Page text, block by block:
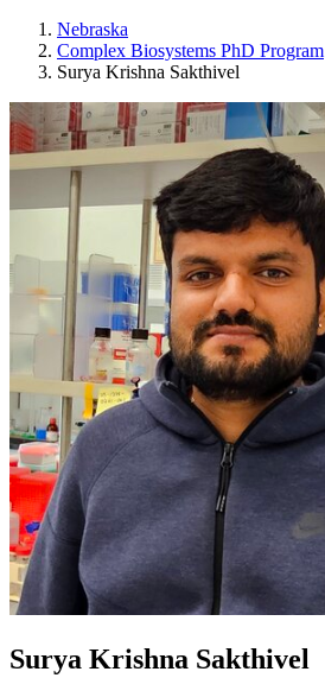
Nebraska
Complex Biosystems PhD Program
Surya Krishna Sakthivel
Surya Krishna Sakthivel